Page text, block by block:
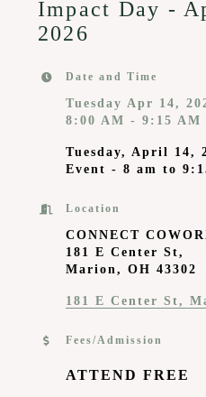
Impact Day -
2026
Date and Time
Tuesday Apr 14,
8:00 AM - 9:15 AM
Tuesday, April 14,
Event - 8 am to
Location
CONNECT
181 E Center St,
Marion, OH 43302
181 E Center St
Fees/Admission
ATTEND FREE